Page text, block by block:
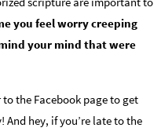
you feel worry creeping
your mind that were
the Facebook page to get
hey, if you’re late to the